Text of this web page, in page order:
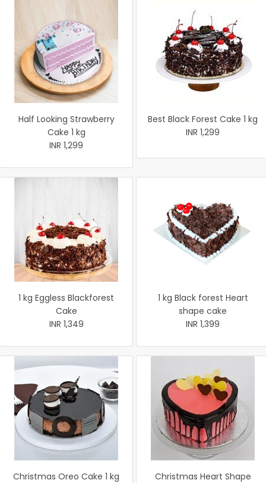
Half Looking Strawberry
Cake 1 kg
INR 1,299
Best Black Forest Cake 1 kg
INR 1,299
1 kg Eggless Blackforest
Cake
INR 1,349
1 kg Black forest Heart
shape cake
INR 1,399
Christmas Oreo Cake 1 kg
Christmas Heart Shape